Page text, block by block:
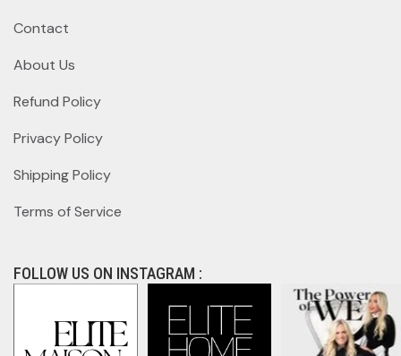
Contact
About Us
Refund Policy
Privacy Policy
Shipping Policy
Terms of Service
FOLLOW US ON INSTAGRAM :